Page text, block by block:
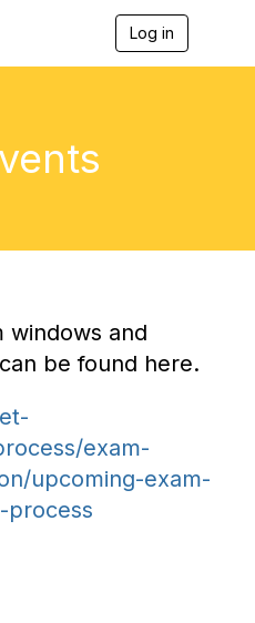
Log in
a
windows and
be found here.
exam-
upcoming-exam-
process